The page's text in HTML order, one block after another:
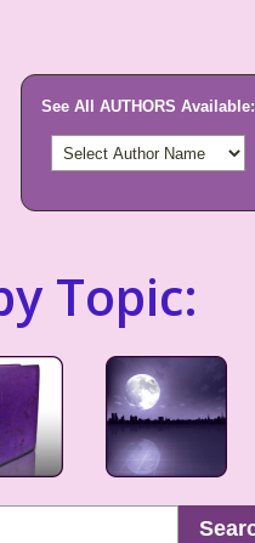
See All AUTHORS Available:
Topic: